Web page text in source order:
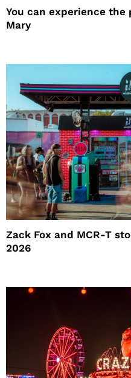
You can experience the
Mary
Zack Fox and MCR-T
2026